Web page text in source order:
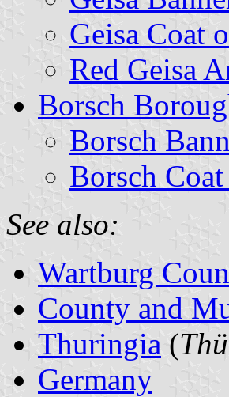
Geisa Coat
Red Geisa
Borsch
Borsch
Borsch
See also:
Wartburg
County and
Thuringia (
Germany